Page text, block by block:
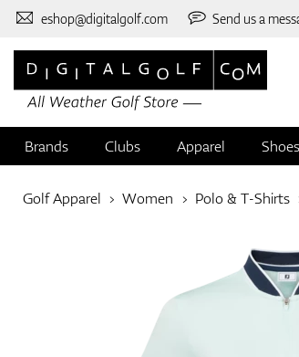
eshop@digitalgolf.com Send us a
Brands Clubs Apparel Shoes
Golf Apparel Women Polo & T-Shirts